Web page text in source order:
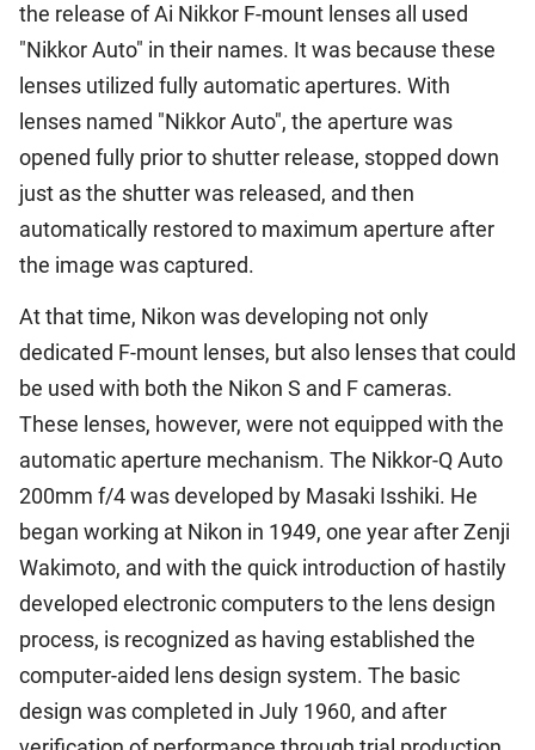
the release of Ai Nikkor F-mount lenses all used
"Nikkor Auto" in their names. It was because these
lenses utilized fully automatic apertures. With
lenses named "Nikkor Auto", the aperture was
opened fully prior to shutter release, stopped down
just as the shutter was released, and then
automatically restored to maximum aperture after
the image was captured.
At that time, Nikon was developing not only
dedicated F-mount lenses, but also lenses that could
be used with both the Nikon S and F cameras.
These lenses, however, were not equipped with the
automatic aperture mechanism. The Nikkor-Q Auto
200mm f/4 was developed by Masaki Isshiki. He
began working at Nikon in 1949, one year after Zenji
Wakimoto, and with the quick introduction of hastily
developed electronic computers to the lens design
process, is recognized as having established the
computer-aided lens design system. The basic
design was completed in July 1960, and after